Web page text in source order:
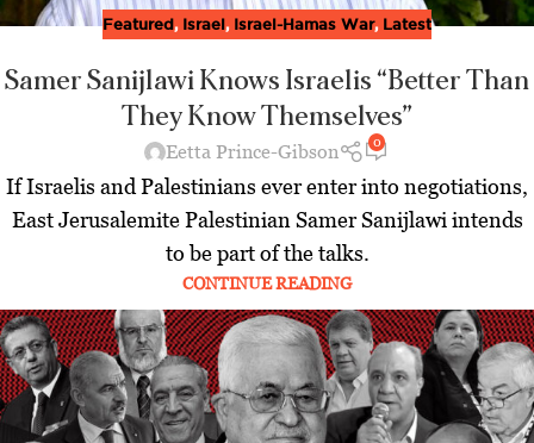
Featured, Israel, Israel-Hamas War, Latest
Samer Sanijlawi Knows Israelis “Better Than
They Know Themselves”
Eetta Prince-Gibson 0
If Israelis and Palestinians ever enter into negotiations,
East Jerusalemite Palestinian Samer Sanijlawi intends
to be part of the talks.
CONTINUE READING